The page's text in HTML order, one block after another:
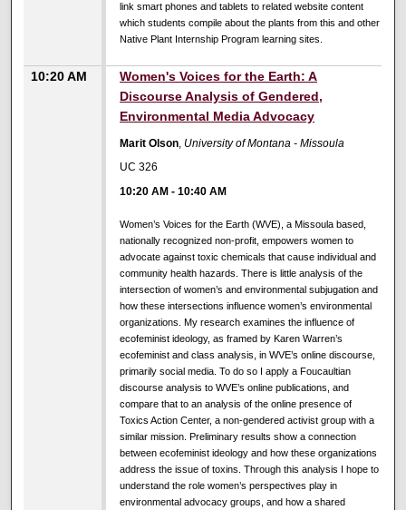
link smart phones and tablets to related website content
which students compile about the plants from this and other
Native Plant Internship Program learning sites.
10:20 AM
Women's Voices for the Earth: A
Discourse Analysis of Gendered,
Environmental Media Advocacy
Marit Olson, University of Montana - Missoula
UC 326
10:20 AM -10:40 AM
Women’s Voices for the Earth (WVE), a Missoula based,
nationally recognized non-profit, empowers women to
advocate against toxic chemicals that cause individual and
community health hazards. There is little analysis of the
intersection of women’s and environmental subjugation and
how these intersections influence women’s environmental
organizations. My research examines the influence of
ecofeminist ideology, as framed by Karen Warren’s
ecofeminist and class analysis, in WVE’s online discourse,
primarily social media. To do so I apply a Foucaultian
discourse analysis to WVE’s online publications, and
compare that to an analysis of the online presence of
Toxics Action Center, a non-gendered activist group with a
similar mission. Preliminary results show a connection
between ecofeminist ideology and how these organizations
address the issue of toxins. Through this analysis I hope to
understand the role women’s perspectives play in
environmental advocacy groups, and how a shared